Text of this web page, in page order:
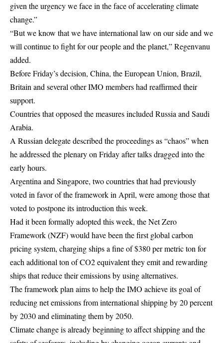
given the urgency we face in the face of accelerating climate
change.”
“But we know that we have international law on our side and we
will continue to fight for our people and the planet,” Regenvanu
added.
Before Friday’s decision, China, the European Union, Brazil,
Britain and several other IMO members had reaffirmed their
support.
Countries that opposed the measures included Russia and Saudi
Arabia.
A Russian delegate described the proceedings as “chaos” when
he addressed the plenary on Friday after talks dragged into the
early hours.
Argentina and Singapore, two countries that had previously
voted in favor of the framework in April, were among those that
voted to postpone its introduction this week.
Had it been formally adopted this week, the Net Zero
Framework (NZF) would have been the first global carbon
pricing system, charging ships a fine of $380 per metric ton for
each additional ton of CO2 equivalent they emit and rewarding
ships that reduce their emissions by using alternatives.
The framework plan aims to help the IMO achieve its goal of
reducing net emissions from international shipping by 20 percent
by 2030 and eliminating them by 2050.
Climate change is already beginning to affect shipping and the